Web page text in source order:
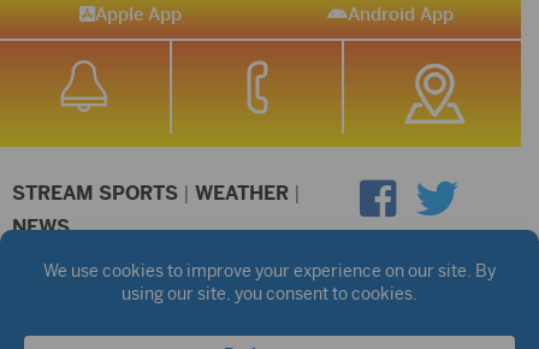
Apple App Android App
STREAM SPORTS | WEATHER |
NEWS
©2026 Hub City Radio Privacy Policy
Copyright Notice
Public files are on each station's individual page.
FCC Applications